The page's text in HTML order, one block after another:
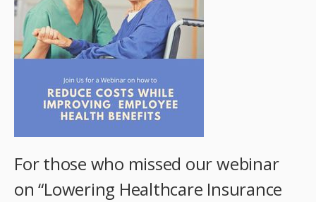
For those who missed our webinar
on “Lowering Healthcare Insurance